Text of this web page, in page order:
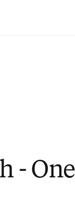
- One